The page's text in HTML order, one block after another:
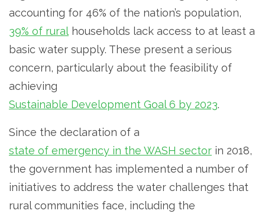
accounting for 46% of the nation’s population,
39% of rural households lack access to at least a
basic water supply. These present a serious
concern, particularly about the feasibility of
achieving
Sustainable Development Goal 6 by 2023.
Since the declaration of a
state of emergency in the WASH sector in 2018,
the government has implemented a number of
initiatives to address the water challenges that
rural communities face, including the